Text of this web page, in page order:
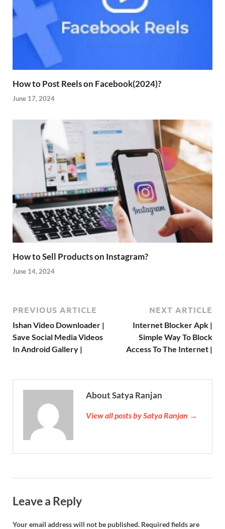
How to Post Reels on Facebook(2024)?
June 17, 2024
How to Sell Products on Instagram?
June 14, 2024
PREVIOUS ARTICLE
Ishan Video Downloader |
Save Social Media Videos
In Android Gallery |
NEXT ARTICLE
Internet Blocker Apk |
Simple Way To Block
Access To The Internet |
About Satya Ranjan
View all posts by Satya Ranjan →
Leave a Reply
Your email address will not be published. Required fields are